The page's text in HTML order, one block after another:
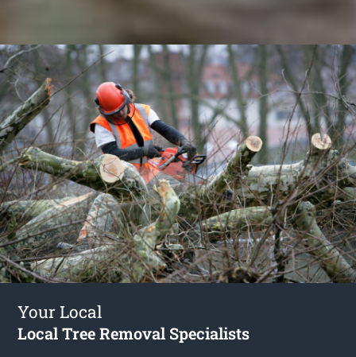
Your Local
Local Tree Removal Specialists